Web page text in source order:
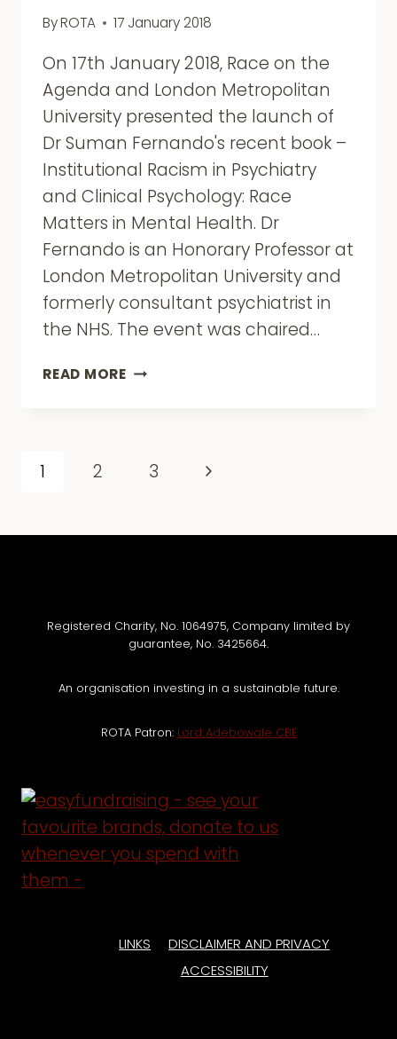
ByROTA 17 January 2018
On 17th January 2018, Race on the
Agenda and London Metropolitan
University presented the launch of
Dr Suman Fernando's recent book –
Institutional Racism in Psychiatry
and Clinical Psychology: Race
Matters in Mental Health. Dr
Fernando is an Honorary Professor at
London Metropolitan University and
formerly consultant psychiatrist in
the NHS. The event was chaired…
READ MOREBOOK
PSYCHIATRY
PSYCHOLOGY
FERNANDO
Page
1 2 3
Next
Registered Charity, No. 1064975, Company limited by
guarantee, No. 3425664.
An organisation investing in a sustainable future.
ROTA Patron: Lord Adebowale CBE
LINKS
DISCLAIMER AND PRIVACY
ACCESSIBILITY